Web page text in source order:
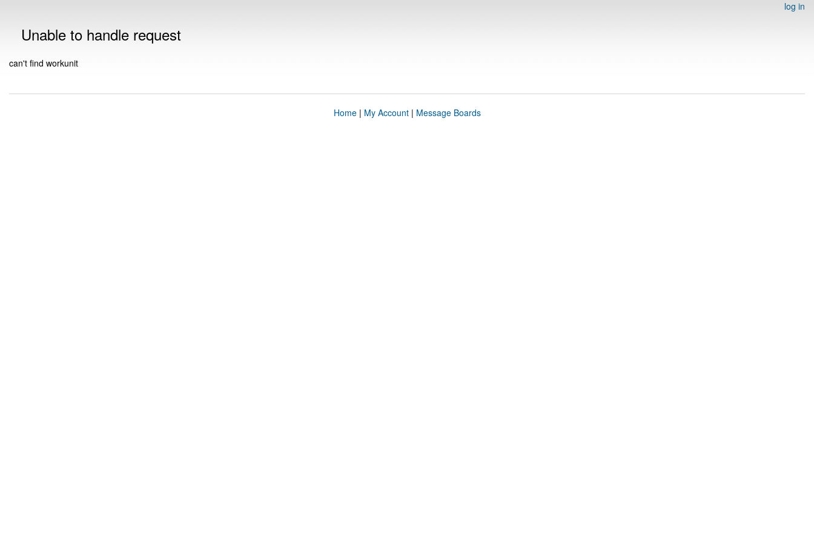
log in
Unable to handle request
can't find workunit
Home| My Account| Message Boards